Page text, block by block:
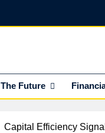
The Future
Capital Efficiency